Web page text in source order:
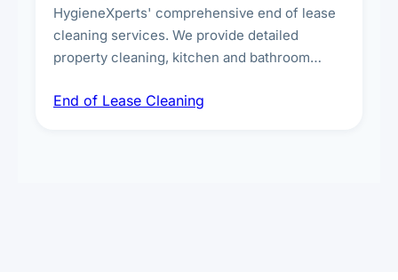
HygieneXperts' comprehensive end of lease
cleaning services. We provide detailed
property cleaning, kitchen and bathroom
spot removal, and full inspection-ready
End of Lease Cleaning